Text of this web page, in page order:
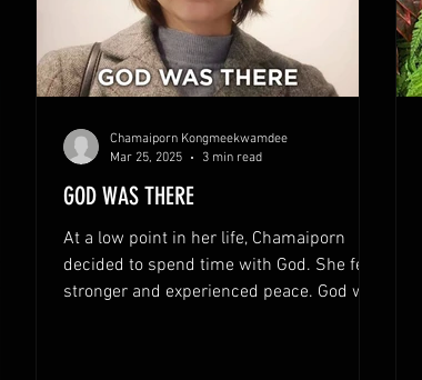
GOD WAS THERE
At a low point in her life, Chamaiporn
decided to spend time with God. She felt
stronger and experienced peace. God was
Chamaiporn Kongmeekwamdee
Mar 25, 2025
3 min read